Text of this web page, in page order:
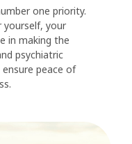
one priority.
yourself, your
in making the
psychiatric
peace of